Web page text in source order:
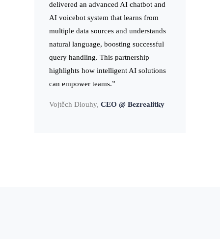
delivered an advanced AI chatbot and
AI voicebot system that learns from
multiple data sources and understands
natural language, boosting successful
query handling. This partnership
highlights how intelligent AI solutions
can empower teams.”
Vojtěch Dlouhy, CEO @ Bezrealitky